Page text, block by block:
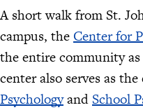
A short walk from St.
campus, the Center for
the entire community
center also serves as
Psychologyand School